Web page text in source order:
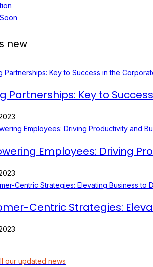
new
Partnerships: Key to
Employees: Driving
Centric Strategies:
our updated news